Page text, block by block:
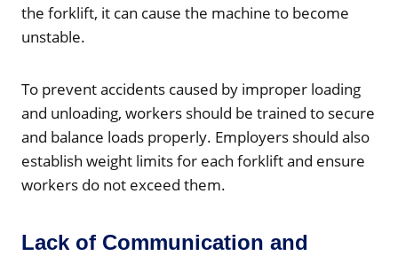
the forklift, it can cause the machine to become
unstable.
To prevent accidents caused by improper loading
and unloading, workers should be trained to secure
and balance loads properly. Employers should also
establish weight limits for each forklift and ensure
workers do not exceed them.
Lack of Communication and